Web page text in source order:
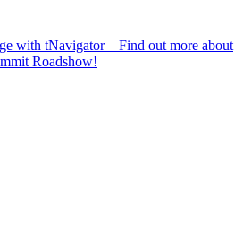
with tNavigator – Find out more about
Roadshow!